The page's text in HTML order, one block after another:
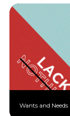
Wants and Needs